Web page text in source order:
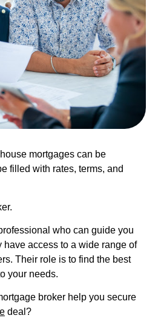
mortgages can be
filled with rates, terms, and
who can guide you
have access to a wide range of
Their role is to find the best
your needs.
broker help you secure
deal?